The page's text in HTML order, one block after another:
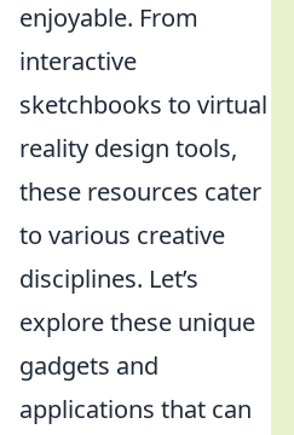
enjoyable. From
interactive
sketchbooks to virtual
reality design tools,
these resources cater
to various creative
disciplines. Let’s
explore these unique
gadgets and
applications that can